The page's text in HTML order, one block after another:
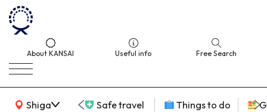
About KANSAI Useful info Free Search
Shiga
KANSAI Map Safe travel Things to do